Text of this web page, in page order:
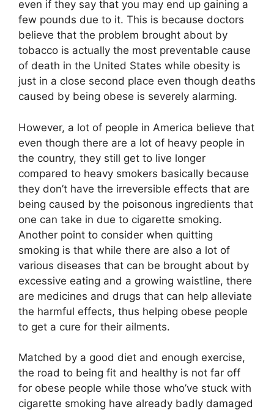
even if they say that you may end up gaining a
few pounds due to it. This is because doctors
believe that the problem brought about by
tobacco is actually the most preventable cause
of death in the United States while obesity is
just in a close second place even though deaths
caused by being obese is severely alarming.
However, a lot of people in America believe that
even though there are a lot of heavy people in
the country, they still get to live longer
compared to heavy smokers basically because
they don’t have the irreversible effects that are
being caused by the poisonous ingredients that
one can take in due to cigarette smoking.
Another point to consider when quitting
smoking is that while there are also a lot of
various diseases that can be brought about by
excessive eating and a growing waistline, there
are medicines and drugs that can help alleviate
the harmful effects, thus helping obese people
to get a cure for their ailments.
Matched by a good diet and enough exercise,
the road to being fit and healthy is not far off
for obese people while those who’ve stuck with
cigarette smoking have already badly damaged